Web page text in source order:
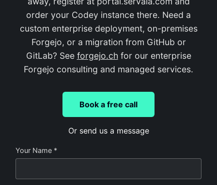
order your Codey instance there. Need a
custom enterprise deployment, on-premises
Forgejo, or a migration from GitHub or
GitLab? See forgejo.ch for our enterprise
Forgejo consulting and managed services.
Book a free call
Or send us a message
Your Name *